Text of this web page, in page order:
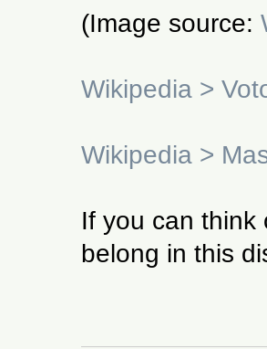
(Image source:
Wikipedia >
Wikipedia >
If you can think
belong in this